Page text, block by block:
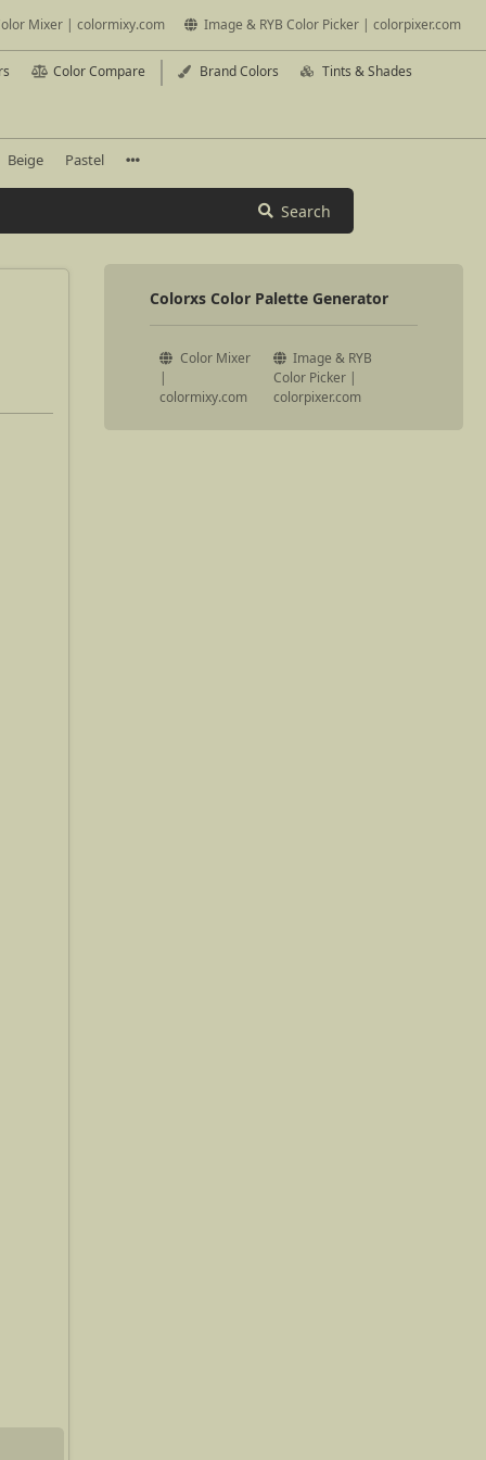
Mixer | colormixy.com Image & RYB Color Picker | colorpixer.com
Color Compare Brand Colors Tints & Shades
Beige Pastel
Search
Colorxs Color Palette Generator
Color Mixer
|
colormixy.com
Image & RYB
Color Picker |
colorpixer.com